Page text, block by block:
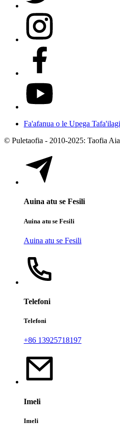
Fa'afanua o le Upega Tafa'ilagi
© Puletaofia - 2010-2025: Taofia
Auina atu se Fesili
Auina atu se Fesili
Auina atu se Fesili
Telefoni
Telefoni
+86 13925718197
Imeli
Imeli